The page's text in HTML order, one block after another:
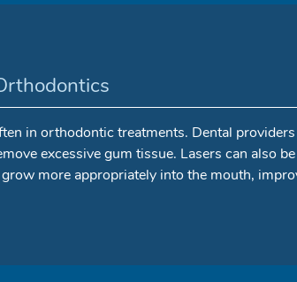
in orthodontic treatments. Dental
excessive gum tissue. Lasers can also
more appropriately into the mouth,